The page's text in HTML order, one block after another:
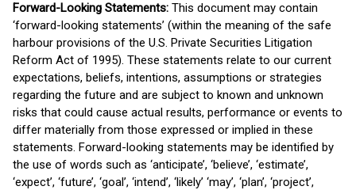
Forward-Looking Statements: This document may contain
‘forward-looking statements’ (within the meaning of the safe
harbour provisions of the U.S. Private Securities Litigation
Reform Act of 1995). These statements relate to our current
expectations, beliefs, intentions, assumptions or strategies
regarding the future and are subject to known and unknown
risks that could cause actual results, performance or events to
differ materially from those expressed or implied in these
statements. Forward-looking statements may be identified by
the use of words such as ‘anticipate’, ‘believe’, ‘estimate’,
‘expect’, ‘future’, ‘goal’, ‘intend’, ‘likely’ ‘may’, ‘plan’, ‘project’,